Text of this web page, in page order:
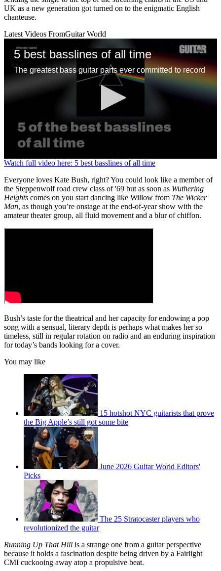
UK as a new generation got turned on to the enigmatic English
chanteuse.
Latest Videos FromGuitar World
5 best basslines of all time
The greatest bass guitar parts ever committed to record
0
of
1
minute,
13
seconds
Watch full video here: 5 best basslines of all time
Everyone loves Kate Bush, right? You could look like a member of
the Steppenwolf road crew class of '69 but as soon as Wuthering
Heights comes on you start dancing like Willow from The Wicker
Man, as though you’re onstage at the end-of-year show with the
amateur theater group, all fluid movement and a blur of chiffon.
Bush’s taste for the theatrical and her capacity for endowing a pop
song with a sensual, literary depth is perhaps what makes her so
timeless, still in regular rotation on radio and an enduring inspiration
for today’s bands looking for a cover.
You may like
15 hotshot NYC guitarists that prove
the Big Apple’s still got some bite
June 2026 Guitar World Editors'
Picks
The 25 Stratocaster players who
revolutionized the guitar
Running Up That Hill is a strange one from a guitar perspective
because it holds a fascination despite being driven by a Fairlight
CMI cuckooing away atop a propulsive beat.